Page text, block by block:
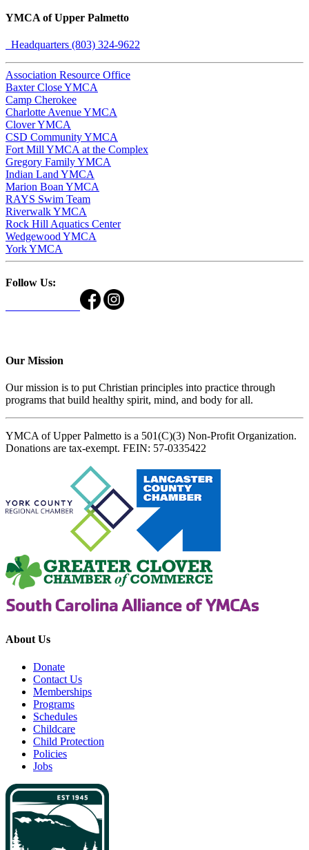
YMCA of Upper Palmetto
Headquarters (803) 324-9622
Association Resource Office
Baxter Close YMCA
Camp Cherokee
Charlotte Avenue YMCA
Clover YMCA
CSD Community YMCA
Fort Mill YMCA at the Complex
Gregory Family YMCA
Indian Land YMCA
Marion Boan YMCA
RAYS Swim Team
Riverwalk YMCA
Rock Hill Aquatics Center
Wedgewood YMCA
York YMCA
Follow Us:
Our Mission
Our mission is to put Christian principles into practice through
programs that build healthy spirit, mind, and body for all.
YMCA of Upper Palmetto is a 501(C)(3) Non-Profit Organization.
Donations are tax-exempt. FEIN: 57-0335422
About Us
Donate
Contact Us
Memberships
Programs
Schedules
Childcare
Child Protection
Policies
Jobs